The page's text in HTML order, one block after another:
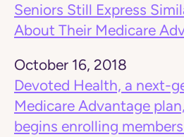
Seniors Still Express
About Their Medicare
October 16, 2018
Devoted Health, a next-
Medicare Advantage
begins enrolling